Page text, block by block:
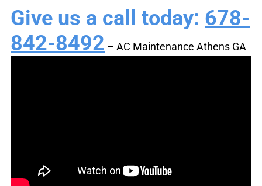
Give us a call today: 678-
842-8492 – AC Maintenance Athens GA